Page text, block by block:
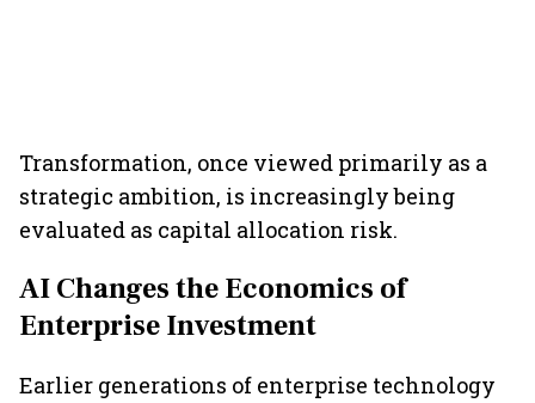
Transformation, once viewed primarily as a
strategic ambition, is increasingly being
evaluated as capital allocation risk.
AI Changes the Economics of
Enterprise Investment
Earlier generations of enterprise technology